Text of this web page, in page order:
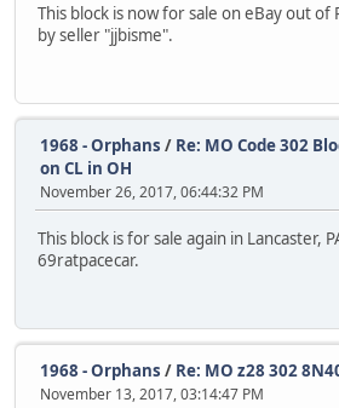
This block is now for sale on eBay out of
by seller "jjbisme".
1968 - Orphans / Re: MO Code 302
on CL in OH
November 26, 2017, 06:44:32 PM
This block is for sale again in Lancaster,
69ratpacecar.
1968 - Orphans / Re: MO z28 302
November 13, 2017, 03:14:47 PM